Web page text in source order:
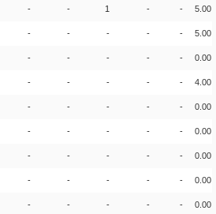
- - 1 - - 5.00
- - - - - 5.00
- - - - - 0.00
- - - - - 4.00
- - - - - 0.00
- - - - - 0.00
- - - - - 0.00
- - - - - 0.00
- - - - - 0.00